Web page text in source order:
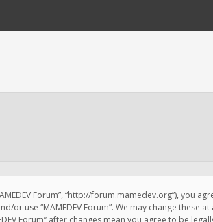
Forum”, “http://forum.mamedev.org”),
use “MAMEDEV Forum”. We may change
Forum” after changes mean you agree to be